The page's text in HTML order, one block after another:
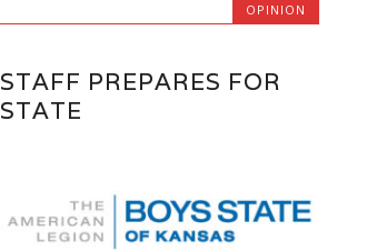
OPINION
STAFF PREPARES FOR
STATE